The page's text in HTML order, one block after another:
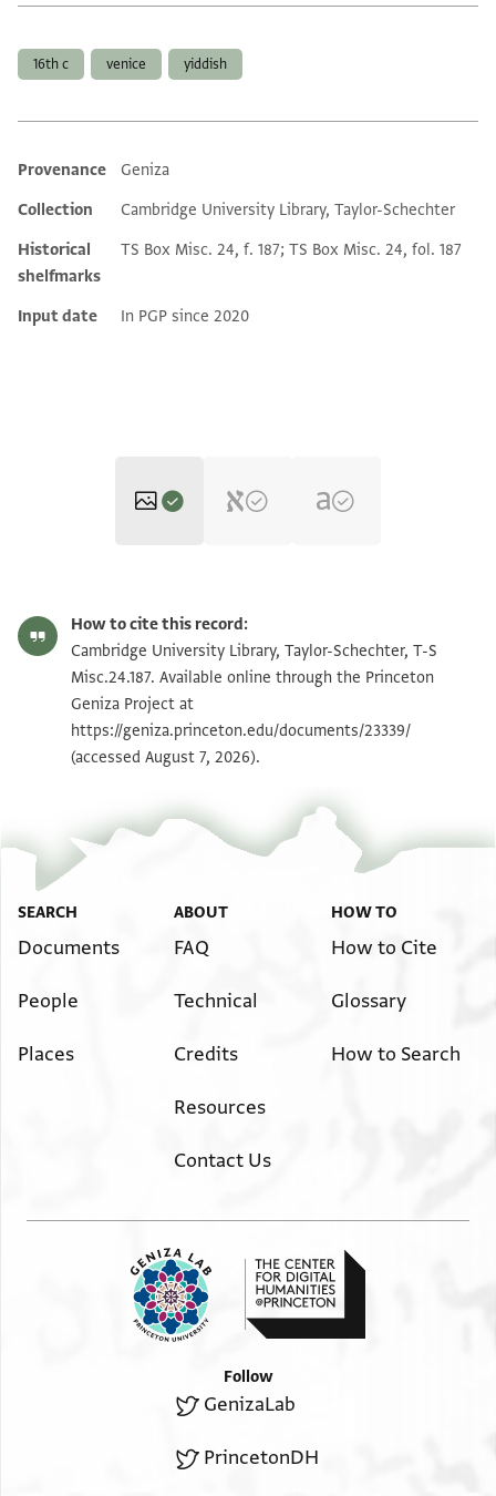
16th c venice yiddish
Additional metadata
Provenance
Geniza
Collection
Cambridge University Library, Taylor-Schechter
Historical
shelfmarks
TS Box Misc. 24, f. 187; TS Box Misc. 24, fol. 187
Input date In PGP since 2020
T-S Misc.24.187 1v Zoom and Rotate
Image Permissions Statement
How to cite this record:
Cambridge University Library, Taylor-Schechter, T-S
Misc.24.187. Available online through the Princeton
Geniza Project at
https://geniza.princeton.edu/documents/23339/
(accessed August 7, 2026).
SEARCH
Documents
People
Places
ABOUT
FAQ
Technical
Credits
Resources
Contact Us
HOW TO
How to Cite
Glossary
How to Search
Follow
GenizaLab
PrincetonDH